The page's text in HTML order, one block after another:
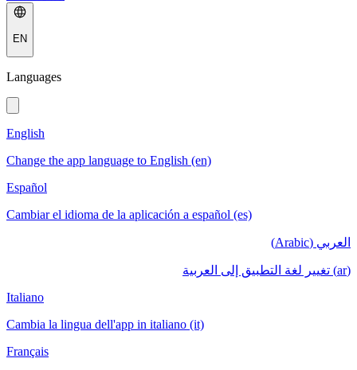
EN
Languages
English
Change the app language to English (en)
Español
Cambiar el idioma de la aplicación a español (es)
العربي (Arabic)
(ar) تغيير لغة التطبيق إلى العربية
Italiano
Cambia la lingua dell'app in italiano (it)
Français